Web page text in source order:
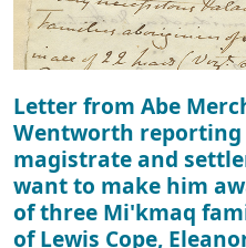
Letter from Abe
Wentworth
magistrate and
want to make him
of three Mi'kmaq
of Lewis Cope,